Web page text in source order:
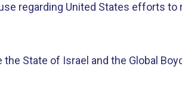
regarding United States efforts
State of Israel and the Global